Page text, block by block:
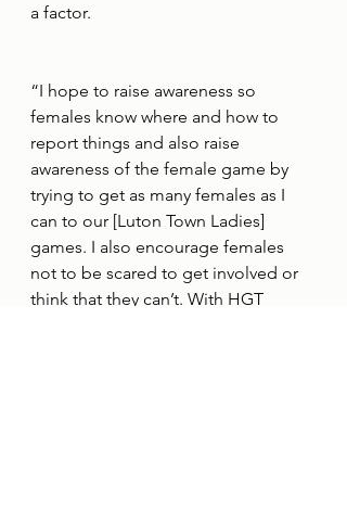
a factor.
“I hope to raise awareness so
females know where and how to
report things and also raise
awareness of the female game by
trying to get as many females as I
can to our [Luton Town Ladies]
games. I also encourage females
not to be scared to get involved or
think that they can’t. With HGT